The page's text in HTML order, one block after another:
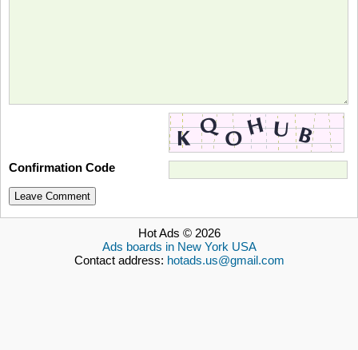
Confirmation Code
Leave Comment
Hot Ads © 2026
Ads boards in New York USA
Contact address: hotads.us@gmail.com